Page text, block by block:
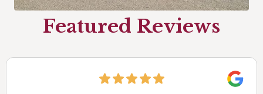
Featured Reviews